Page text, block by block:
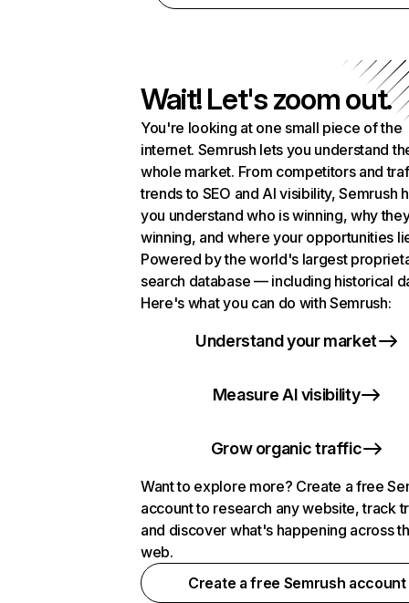
Wait! Let's zoom out.
You're looking at one small piece of the
internet. Semrush lets you understand
whole market. From competitors and
trends to SEO and AI visibility, Semrush
you understand who is winning, why
winning, and where your opportunities
Powered by the world's largest
search database — including historical
Here's what you can do with Semrush:
Understand your market
Measure AI visibility
Grow organic traffic
Want to explore more? Create a free
account to research any website, track
and discover what's happening across
web.
Create a free Semrush account